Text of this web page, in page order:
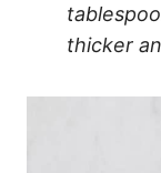
thicker